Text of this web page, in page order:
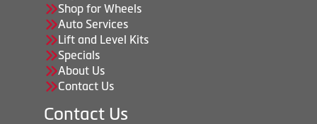
Shop for Wheels
Auto Services
Lift and Level Kits
Specials
About Us
Contact Us
Contact Us